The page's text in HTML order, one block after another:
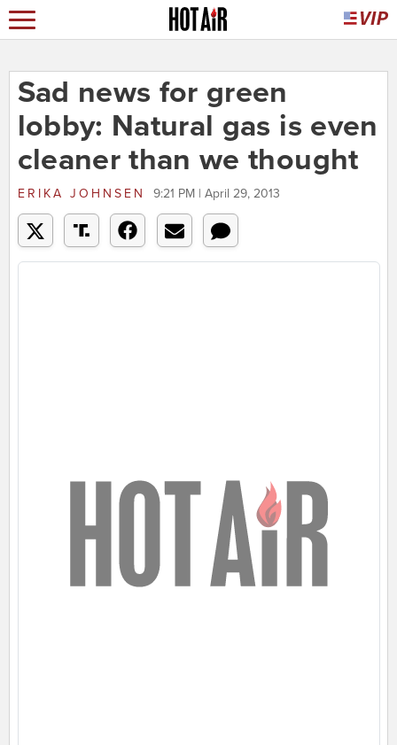
Sad news for green
lobby: Natural gas is even
cleaner than we thought
ERIKA JOHNSEN 9:21 PM | April 29, 2013